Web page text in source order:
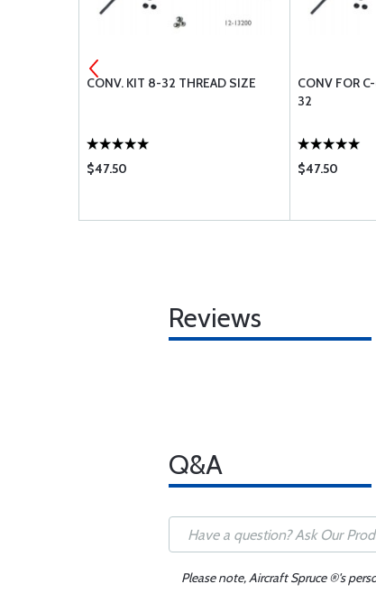
CONV. KIT 8-32 THREAD SIZE
$47.50
CONV FOR
32
$47.50
Reviews
Q&A
Please note, Aircraft Spruce ®'s